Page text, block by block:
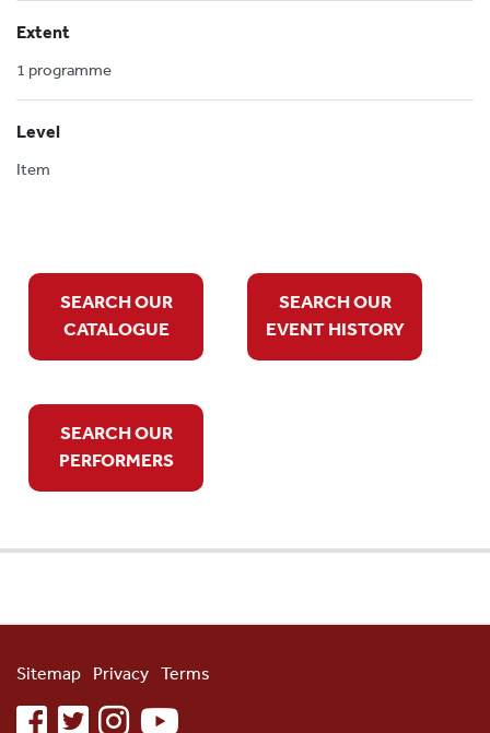
Extent
1 programme
Level
Item
SEARCH OUR
CATALOGUE
SEARCH OUR
EVENT HISTORY
SEARCH OUR
PERFORMERS
Sitemap Privacy Terms
facebooktwitterinstagramyoutube